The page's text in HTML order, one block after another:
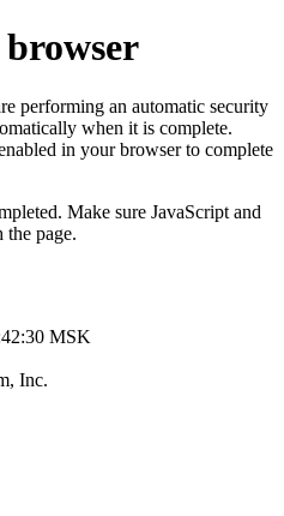
performing an automatic security
when it is complete.
in your browser to complete
Make sure JavaScript and
the page.
MSK
Inc.